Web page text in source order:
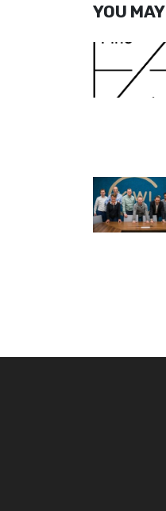
YOU MAY